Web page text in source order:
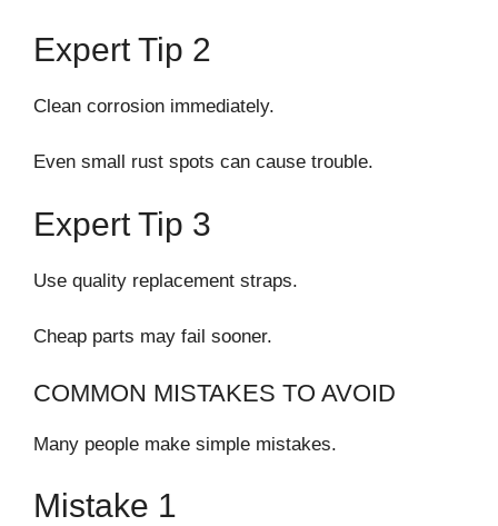
Expert Tip 2
Clean corrosion immediately.
Even small rust spots can cause trouble.
Expert Tip 3
Use quality replacement straps.
Cheap parts may fail sooner.
COMMON MISTAKES TO AVOID
Many people make simple mistakes.
Mistake 1